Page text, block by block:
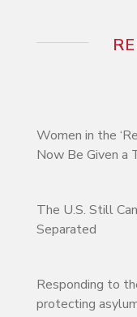
Women in the
Now Be Given a
The U.S. Still
Separated
Responding to
protecting